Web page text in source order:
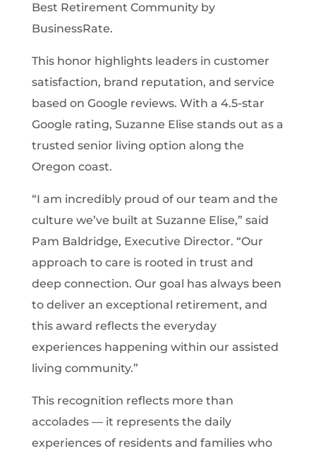
Best Retirement Community by
BusinessRate.
This honor highlights leaders in customer
satisfaction, brand reputation, and service
based on Google reviews. With a 4.5-star
Google rating, Suzanne Elise stands out as a
trusted senior living option along the
Oregon coast.
“I am incredibly proud of our team and the
culture we’ve built at Suzanne Elise,” said
Pam Baldridge, Executive Director. “Our
approach to care is rooted in trust and
deep connection. Our goal has always been
to deliver an exceptional retirement, and
this award reflects the everyday
experiences happening within our assisted
living community.”
This recognition reflects more than
accolades — it represents the daily
experiences of residents and families who